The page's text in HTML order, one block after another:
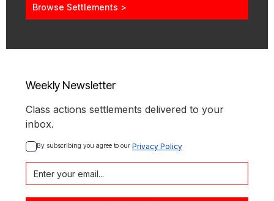
Browse Settlements >
Weekly Newsletter
Class actions settlements delivered to your
inbox.
By subscribing you agree to our Privacy Policy